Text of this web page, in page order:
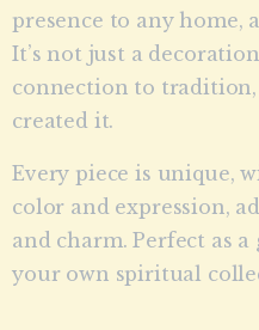
presence to any home,
It’s not just a
connection to
created it.
Every piece is unique,
color and expression,
and charm. Perfect as
your own spiritual